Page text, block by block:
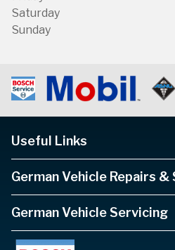
Saturday
Sunday
Useful Links
German Vehicle Repairs &
German Vehicle Servicing